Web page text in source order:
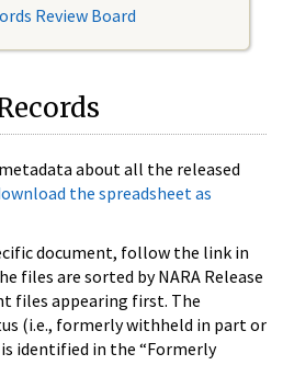
Review Board
about all the released
the spreadsheet as
document, follow the link in
files are sorted by NARA Release
files appearing first. The
(i.e., formerly withheld in part or
identified in the “Formerly